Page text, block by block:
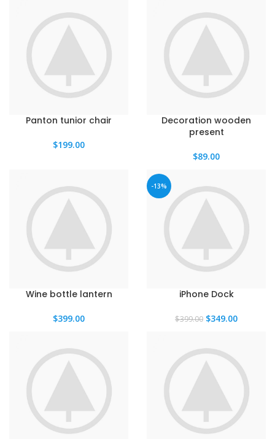
Panton tunior chair
$199.00
Decoration wooden
present
$89.00
Wine bottle lantern
$399.00
-13%
iPhone Dock
$399.00 El
era:
$399.00.
$349.00El
$349.00.